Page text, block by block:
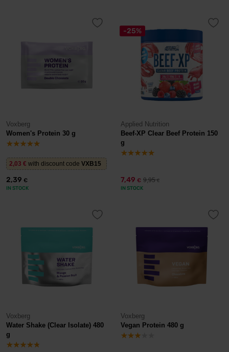
Voxberg
Women's Protein 30 g
2,03 € with discount code VXB15
2,39 €
IN STOCK
-25%
Applied Nutrition
Beef-XP Clear Beef Protein 150
g
7,49 € 9,95€
IN STOCK
Voxberg
Water Shake (Clear Isolate) 480
g
Voxberg
Vegan Protein 480 g